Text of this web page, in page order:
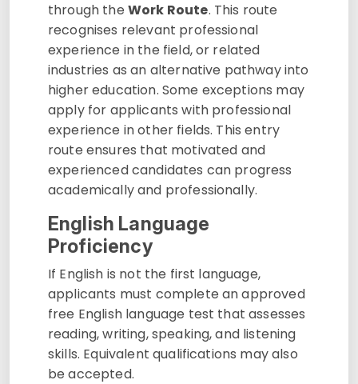
through the Work Route. This route
recognises relevant professional
experience in the field, or related
industries as an alternative pathway into
higher education. Some exceptions may
apply for applicants with professional
experience in other fields. This entry
route ensures that motivated and
experienced candidates can progress
academically and professionally.
English Language
Proficiency
If English is not the first language,
applicants must complete an approved
free English language test that assesses
reading, writing, speaking, and listening
skills. Equivalent qualifications may also
be accepted.